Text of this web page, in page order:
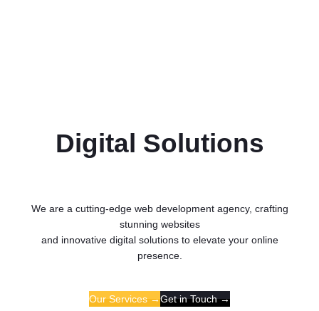
Digital Solutions
We are a cutting-edge web development agency, crafting
stunning websites
and innovative digital solutions to elevate your online
presence.
Our Services →Get in Touch →